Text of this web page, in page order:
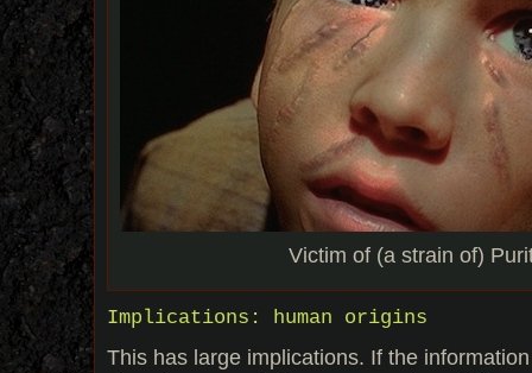
Victim of (a strain of)
Implications: human origins
This has large implications. If the